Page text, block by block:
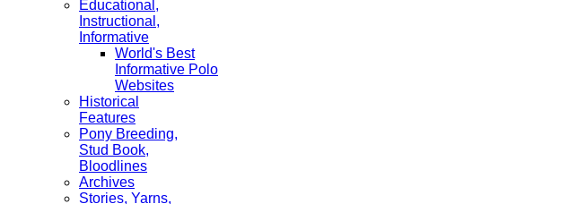
Educational,
Instructional,
Informative
World's Best
Informative Polo
Websites
Historical
Features
Pony Breeding,
Stud Book,
Bloodlines
Archives
Stories, Yarns,